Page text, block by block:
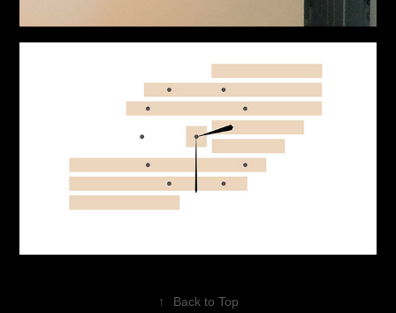
↑ Back to Top